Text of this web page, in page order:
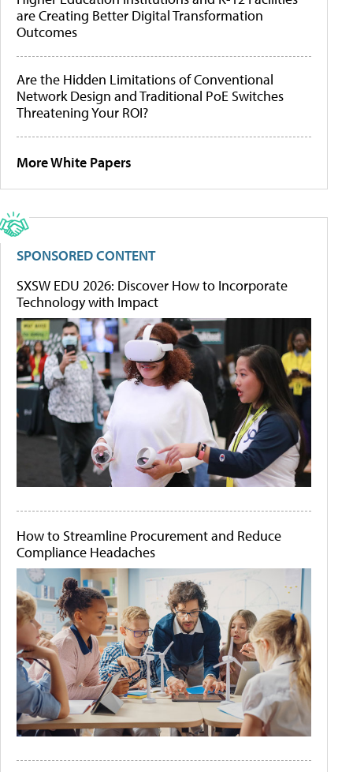
are Creating Better Digital Transformation
Outcomes
Are the Hidden Limitations of Conventional
Network Design and Traditional PoE Switches
Threatening Your ROI?
More White Papers
SPONSORED CONTENT
SXSW EDU 2026: Discover How to Incorporate
Technology with Impact
How to Streamline Procurement and Reduce
Compliance Headaches